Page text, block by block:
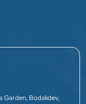
Garden, Bodakdev,